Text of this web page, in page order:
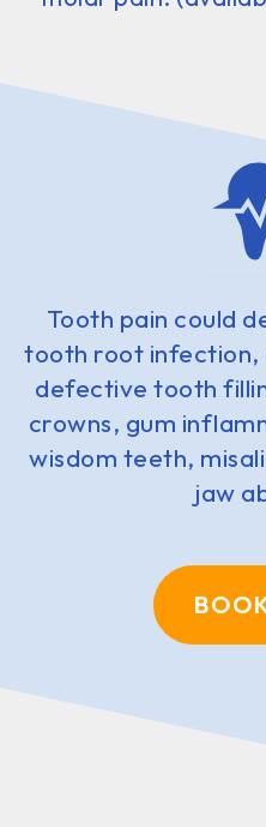
Tooth pain could
tooth root infection,
defective tooth
crowns, gum
wisdom teeth,
jaw